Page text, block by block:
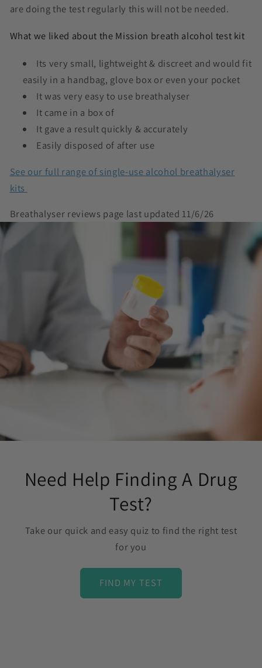
are doing the test regularly this will not be needed.
What we liked about the Mission breath alcohol test kit
Its very small, lightweight & discreet and would fit
easily in a handbag, glove box or even your pocket
It was very easy to use breathalyser
It came in a box of
It gave a result quickly & accurately
Easily disposed of after use
See our full range of single-use alcohol breathalyser
kits
Breathalyser reviews page last updated 11/6/26
Need Help Finding A Drug
Test?
Take our quick and easy quiz to find the right test
for you
FIND MY TEST